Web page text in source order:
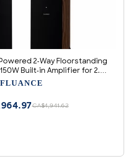
2-Way Floorstanding
Built-in Amplifier for 2.0
Listening, TV, Turntable,
FLUANCE
CA$4,941.62